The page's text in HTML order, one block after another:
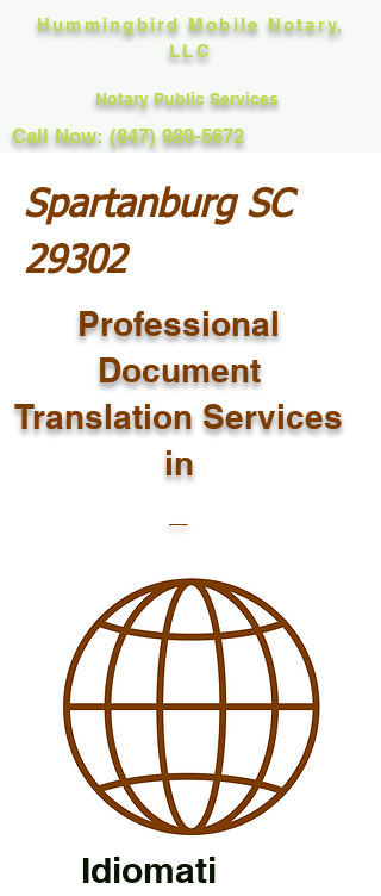
Hummingbird Mobile Notary,
LLC
Notary Public Services
Call Now: (847) 989-5672
Spartanburg SC
29302
Professional
Document
Translation Services
in
Idiomati